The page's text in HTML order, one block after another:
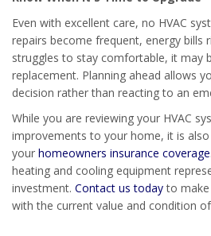
Even with excellent care, no HVAC
repairs become frequent, energy bills
struggles to stay comfortable, it may
replacement. Planning ahead allows
decision rather than reacting to an
While you are reviewing your HVAC
improvements to your home, it is
your homeowners insurance coverage
heating and cooling equipment
investment. Contact us todayto make
with the current value and condition